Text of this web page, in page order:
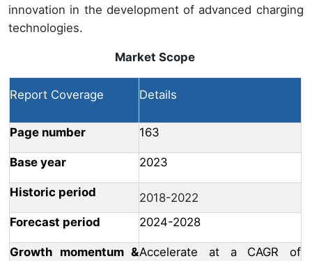
innovation in the development of advanced charging
technologies.
Market Scope
Report Coverage Details
Page number 163
Base year 2023
Historic period
2018-2022
Forecast period
2024-2028
Growth momentum &Accelerate at a CAGR of